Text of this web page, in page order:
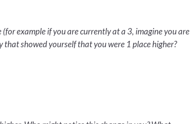
example if you are currently at a 3, imagine you are
showed yourself that you were 1 place higher?